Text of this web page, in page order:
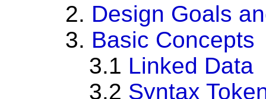
2. Design Goals
3. Basic Concepts
3.1 Linked Data
3.2 Syntax